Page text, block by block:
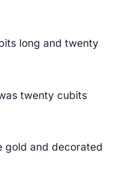
long and twenty
twenty cubits
gold and decorated